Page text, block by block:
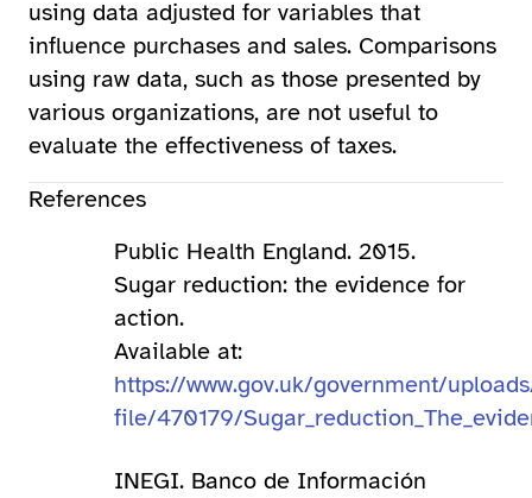
using data adjusted for variables that
influence purchases and sales. Comparisons
using raw data, such as those presented by
various organizations, are not useful to
evaluate the effectiveness of taxes.
References
Public Health England. 2015.
Sugar reduction: the evidence for
action.
Available at:
https://www.gov.uk/government/
file/470179/
INEGI. Banco de Información